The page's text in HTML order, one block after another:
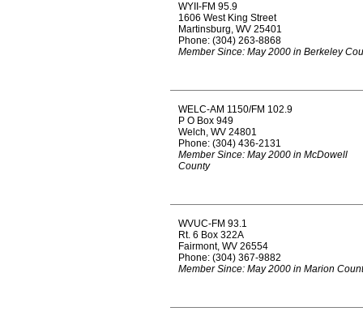
WYII-FM 95.9
1606 West King Street
Martinsburg, WV 25401
Phone: (304) 263-8868
Member Since: May 2000 in Berkeley
WELC-AM 1150/FM 102.9
P O Box 949
Welch, WV 24801
Phone: (304) 436-2131
Member Since: May 2000 in McDowell
County
WVUC-FM 93.1
Rt. 6 Box 322A
Fairmont, WV 26554
Phone: (304) 367-9882
Member Since: May 2000 in Marion